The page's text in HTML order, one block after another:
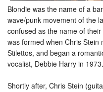
Blondie was the name of a
wave/punk movement of the
confused as the name of
was formed when Chris Stein
Stilettos, and began a
vocalist, Debbie Harry in 1973.
Shortly after, Chris Stein